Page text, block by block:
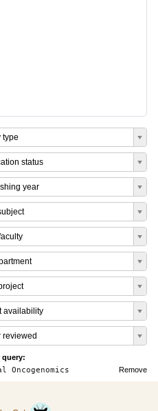
type
status
year
availability
reviewed
query:
Remove
Oncogenomics